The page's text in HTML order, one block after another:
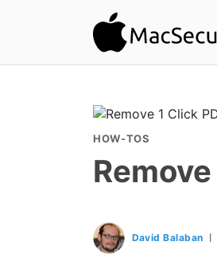
HOW-TOS
David Balaban